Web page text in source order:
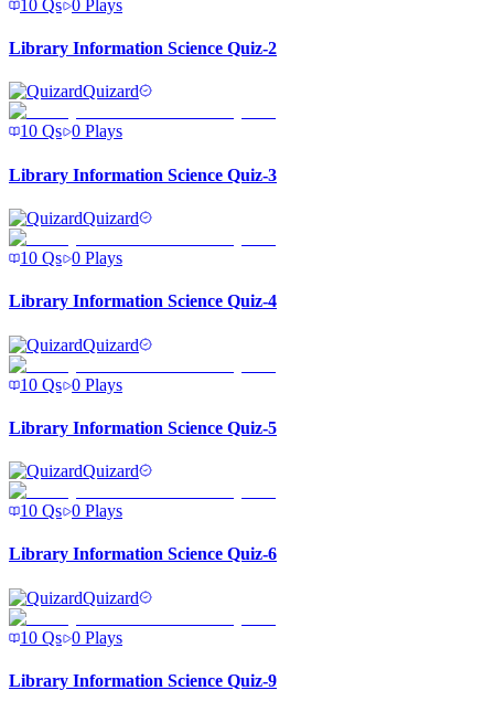
10 Qs 0 Plays
Library Information Science Quiz-2
Quizard
10 Qs 0 Plays
Library Information Science Quiz-3
Quizard
10 Qs 0 Plays
Library Information Science Quiz-4
Quizard
10 Qs 0 Plays
Library Information Science Quiz-5
Quizard
10 Qs 0 Plays
Library Information Science Quiz-6
Quizard
10 Qs 0 Plays
Library Information Science Quiz-9